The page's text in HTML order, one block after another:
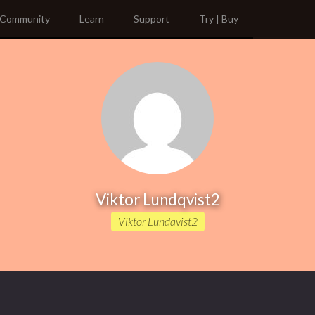
Community Learn Support Try | Buy
Viktor Lundqvist2
Viktor Lundqvist2